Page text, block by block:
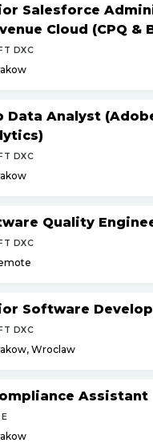
Salesforce
Cloud (CPQ &
DXC
Data Analyst
DXC
Quality
DXC
Software
DXC
Wroclaw
Assistant